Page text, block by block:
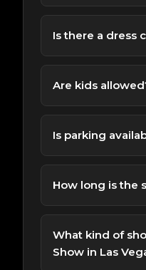
We recommend
the show to enjoy
Is there a dress
Come as you are;
attire.
Are kids
All Ages admission.
policies before
Is parking
Free parking is
ticket holders.
How long is the
Most performances
What kind of
Show in Las